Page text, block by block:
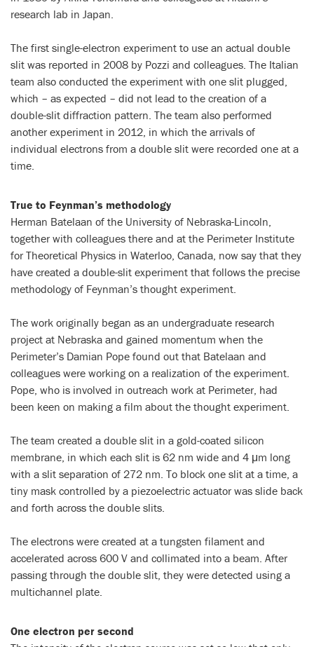
research lab in Japan.
The first single-electron experiment to use an actual double
slit was reported in 2008 by Pozzi and colleagues. The Italian
team also conducted the experiment with one slit plugged,
which – as expected – did not lead to the creation of a
double-slit diffraction pattern. The team also performed
another experiment in 2012, in which the arrivals of
individual electrons from a double slit were recorded one at a
time.
True to Feynman’s methodology
Herman Batelaan of the University of Nebraska-Lincoln,
together with colleagues there and at the Perimeter Institute
for Theoretical Physics in Waterloo, Canada, now say that they
have created a double-slit experiment that follows the precise
methodology of Feynman’s thought experiment.
The work originally began as an undergraduate research
project at Nebraska and gained momentum when the
Perimeter’s Damian Pope found out that Batelaan and
colleagues were working on a realization of the experiment.
Pope, who is involved in outreach work at Perimeter, had
been keen on making a film about the thought experiment.
The team created a double slit in a gold-coated silicon
membrane, in which each slit is 62 nm wide and 4 μm long
with a slit separation of 272 nm. To block one slit at a time, a
tiny mask controlled by a piezoelectric actuator was slide back
and forth across the double slits.
The electrons were created at a tungsten filament and
accelerated across 600 V and collimated into a beam. After
passing through the double slit, they were detected using a
multichannel plate.
One electron per second